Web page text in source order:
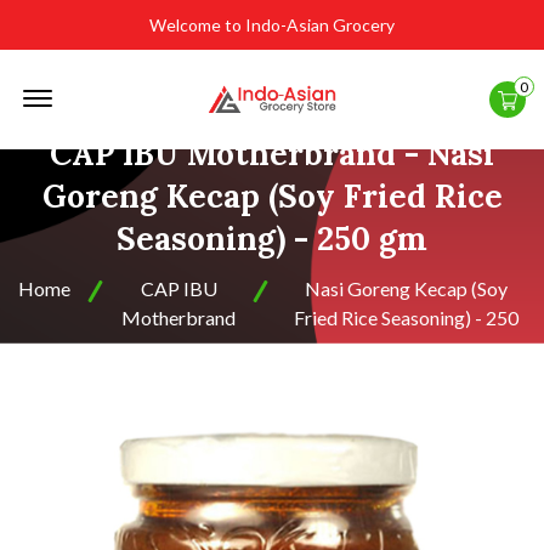
Welcome to Indo-Asian Grocery
0
CAP IBU Motherbrand - Nasi
Goreng Kecap (Soy Fried Rice
Seasoning) - 250 gm
Home
CAP IBU
Motherbrand
Nasi Goreng Kecap (Soy
Fried Rice Seasoning) - 250
gm